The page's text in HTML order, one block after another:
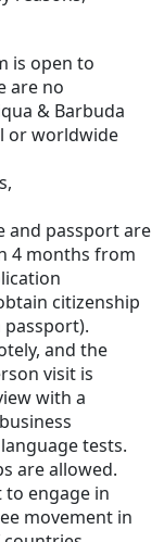
is open to
are no
& Barbuda
or worldwide
and passport are
4 months from
citizenship
and the
visit is
with a
tests.
are allowed.
engage in
movement in